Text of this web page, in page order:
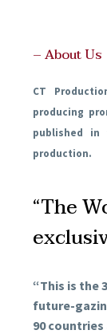
– About Us
CT
producing
published in
production.
“The
“This is the
future-
90